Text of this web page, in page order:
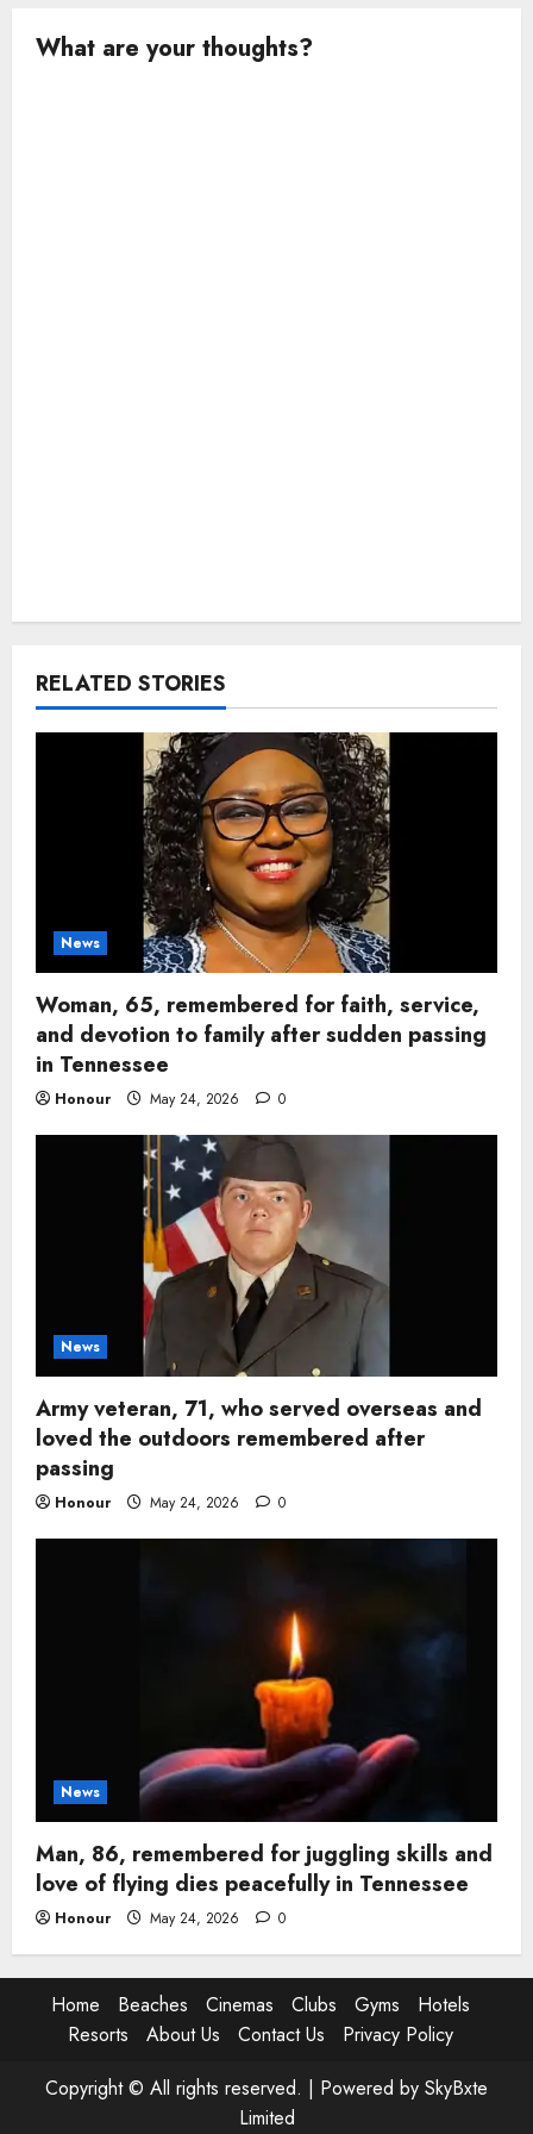
What are your thoughts?
RELATED STORIES
News
Woman, 65, remembered for faith, service,
and devotion to family after sudden passing
in Tennessee
Honour May 24, 2026 0
News
Army veteran, 71, who served overseas and
loved the outdoors remembered after
passing
Honour May 24, 2026 0
News
Man, 86, remembered for juggling skills and
love of flying dies peacefully in Tennessee
Honour May 24, 2026 0
Home Beaches Cinemas Clubs Gyms
Hotels
Resorts
About Us Contact Us
Privacy Policy
Copyright © All rights reserved. | Powered by SkyBxte
Limited